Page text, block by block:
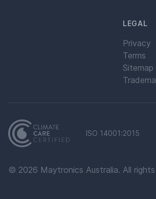
LEGAL
Privacy
Terms
Sitemap
ISO 14001:2015
© 2026 Maytronics Australia. All